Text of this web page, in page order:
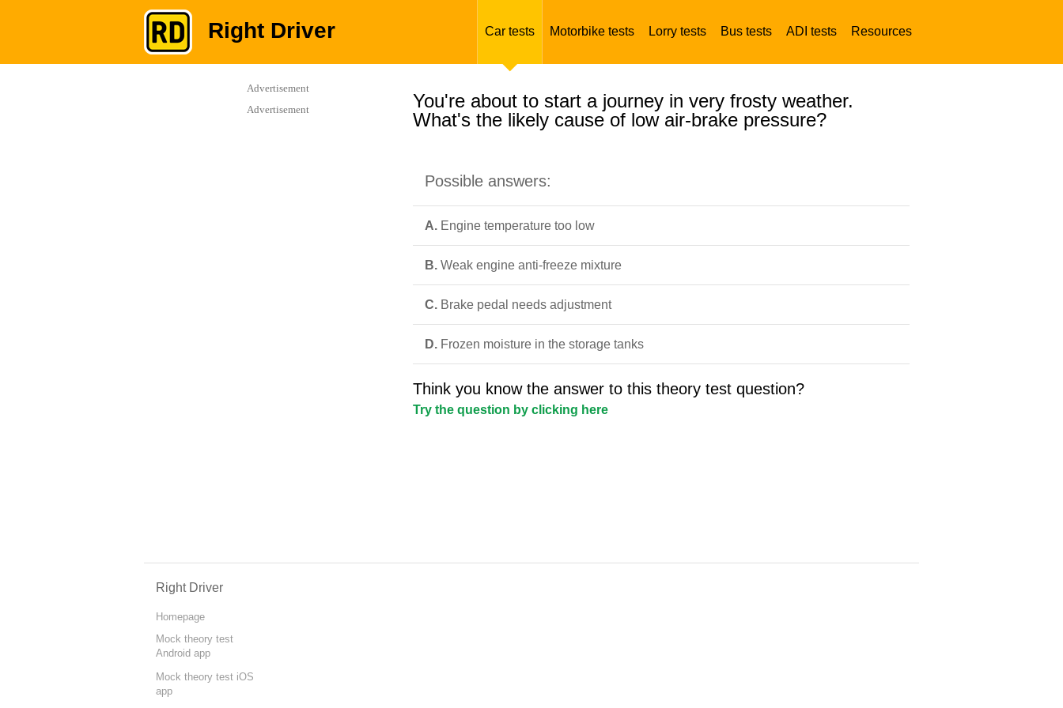
Right Driver Car tests Motorbike tests Lorry tests Bus tests ADI tests Resources
You're about to start a journey in very frosty weather.
What's the likely cause of low air-brake pressure?
Possible answers:
A. Engine temperature too low
B. Weak engine anti-freeze mixture
C. Brake pedal needs adjustment
D. Frozen moisture in the storage tanks
Think you know the answer to this theory test question?
Try the question by clicking here
Advertisement
Advertisement
Right Driver
Homepage
Mock theory test
Android app
Mock theory test iOS
app